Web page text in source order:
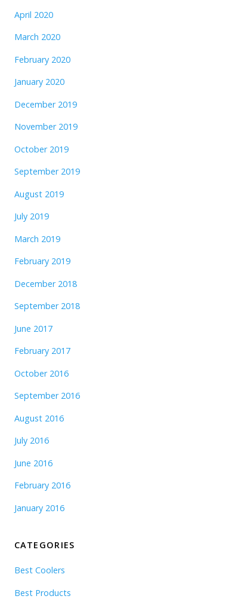
April 2020
March 2020
February 2020
January 2020
December 2019
November 2019
October 2019
September 2019
August 2019
July 2019
March 2019
February 2019
December 2018
September 2018
June 2017
February 2017
October 2016
September 2016
August 2016
July 2016
June 2016
February 2016
January 2016
CATEGORIES
Best Coolers
Best Products